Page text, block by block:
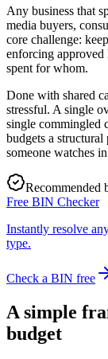
Any business that
media buyers,
core challenge:
enforcing
spent for whom.
Done with shared
stressful. A single
single commingled
budgets a
someone watches
Recommended
Free BIN Checker
Instantly resolve
type.
Check a BIN free
A simple
budget